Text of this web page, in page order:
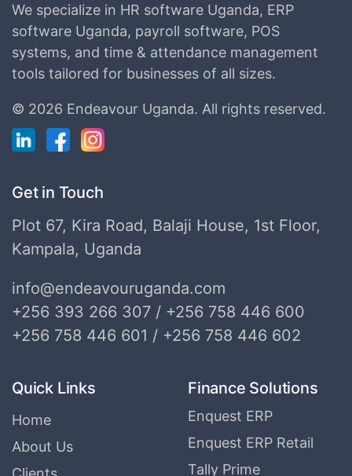
We specialize in HR software Uganda, ERP
software Uganda, payroll software, POS
systems, and time & attendance management
tools tailored for businesses of all sizes.
© 2026 Endeavour Uganda. All rights reserved.
Get in Touch
Plot 67, Kira Road, Balaji House, 1st Floor,
Kampala, Uganda
info@endeavouruganda.com
+256 393 266 307 / +256 758 446 600
+256 758 446 601 / +256 758 446 602
Quick Links
Home
About Us
Finance Solutions
Enquest ERP
Enquest ERP Retail
Tally Prime